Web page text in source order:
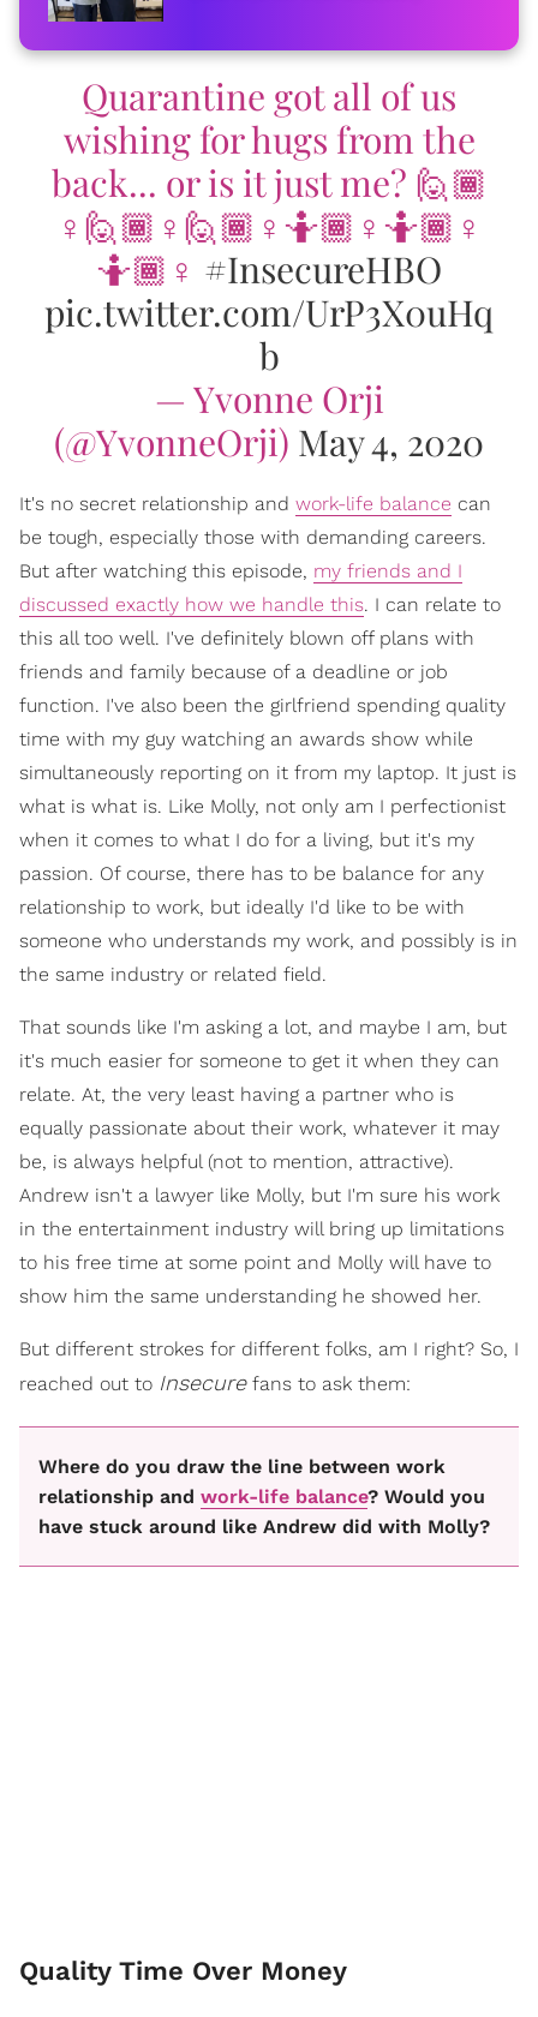
Quarantine got all of us
wishing for hugs from the
back... or is it just me? 🙋🏾
♀️🙋🏾♀️🙋🏾♀️🤷🏾♀️🤷🏾♀️
🤷🏾♀️ #InsecureHBO
pic.twitter.com/UrP3X0uHq
b
— Yvonne Orji
(@YvonneOrji) May 4, 2020
It's no secret relationship and work-life balance can
be tough, especially those with demanding careers.
But after watching this episode, my friends and I
discussed exactly how we handle this. I can relate to
this all too well. I've definitely blown off plans with
friends and family because of a deadline or job
function. I've also been the girlfriend spending quality
time with my guy watching an awards show while
simultaneously reporting on it from my laptop. It just is
what is what is. Like Molly, not only am I perfectionist
when it comes to what I do for a living, but it's my
passion. Of course, there has to be balance for any
relationship to work, but ideally I'd like to be with
someone who understands my work, and possibly is in
the same industry or related field.
That sounds like I'm asking a lot, and maybe I am, but
it's much easier for someone to get it when they can
relate. At, the very least having a partner who is
equally passionate about their work, whatever it may
be, is always helpful (not to mention, attractive).
Andrew isn't a lawyer like Molly, but I'm sure his work
in the entertainment industry will bring up limitations
to his free time at some point and Molly will have to
show him the same understanding he showed her.
But different strokes for different folks, am I right? So, I
reached out to Insecurefans to ask them:
Where do you draw the line between work
relationship and work-life balance? Would you
have stuck around like Andrew did with Molly?
Quality Time Over Money